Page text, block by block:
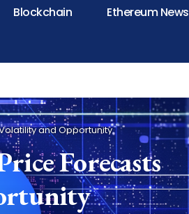
Blockchain Ethereum News
and Opportunity
Forecasts